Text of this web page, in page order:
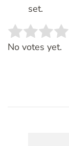
set.
Rate this item:
No votes yet.